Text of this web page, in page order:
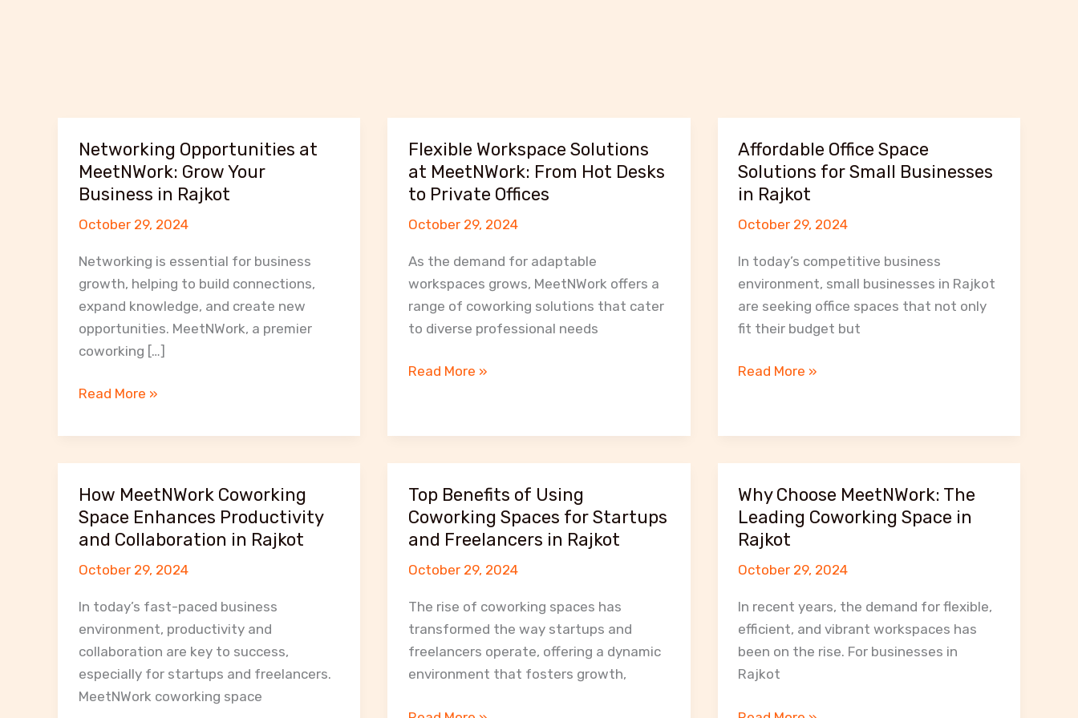
Networking Opportunities at
MeetNWork: Grow Your
Business in Rajkot
October 29, 2024
Networking is essential for business
growth, helping to build connections,
expand knowledge, and create new
opportunities. MeetNWork, a premier
coworking […]
Networking
at
MeetNWork:
Your
Business
in
Rajkot
Read More »
Flexible Workspace Solutions
at MeetNWork: From Hot Desks
to Private Offices
October 29, 2024
As the demand for adaptable
workspaces grows, MeetNWork offers a
range of coworking solutions that cater
to diverse professional needs
Flexible
at
MeetNWork:
Hot
Desks
to
Private
Read More »
Affordable Office Space
Solutions for Small Businesses
in Rajkot
October 29, 2024
In today’s competitive business
environment, small businesses in Rajkot
are seeking office spaces that not only
fit their budget but
Affordable
Solutions
for
Businesses
in
Rajkot
Read More »
How MeetNWork Coworking
Space Enhances Productivity
and Collaboration in Rajkot
October 29, 2024
In today’s fast-paced business
environment, productivity and
collaboration are key to success,
especially for startups and freelancers.
MeetNWork coworking space
Top Benefits of Using
Coworking Spaces for Startups
and Freelancers in Rajkot
October 29, 2024
The rise of coworking spaces has
transformed the way startups and
freelancers operate, offering a dynamic
environment that fosters growth,
Why Choose MeetNWork: The
Leading Coworking Space in
Rajkot
October 29, 2024
In recent years, the demand for flexible,
efficient, and vibrant workspaces has
been on the rise. For businesses in
Rajkot